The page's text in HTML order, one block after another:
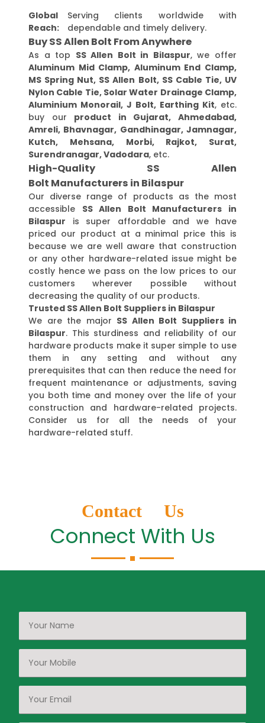
Global
Reach:
Serving clients worldwide with
dependable and timely delivery.
Buy SS Allen Bolt From Anywhere
As a top SS Allen Bolt in Bilaspur, we offer
Aluminum Mid Clamp, Aluminum End Clamp,
MS Spring Nut, SS Allen Bolt, SS Cable Tie, UV
Nylon Cable Tie, Solar Water Drainage Clamp,
Aluminium Monorail, J Bolt, Earthing Kit, etc.
buy our product in Gujarat, Ahmedabad,
Amreli, Bhavnagar, Gandhinagar, Jamnagar,
Kutch, Mehsana, Morbi, Rajkot, Surat,
Surendranagar, Vadodara, etc.
High-Quality SS Allen
Bolt Manufacturers in Bilaspur
Our diverse range of products as the most
accessible SS Allen Bolt Manufacturers in
Bilaspur is super affordable and we have
priced our product at a minimal price this is
because we are well aware that construction
or any other hardware-related issue might be
costly hence we pass on the low prices to our
customers wherever possible without
decreasing the quality of our products.
Trusted SS Allen Bolt Suppliers in Bilaspur
We are the major SS Allen Bolt Suppliers in
Bilaspur. This sturdiness and reliability of our
hardware products make it super simple to use
them in any setting and without any
prerequisites that can then reduce the need for
frequent maintenance or adjustments, saving
you both time and money over the life of your
construction and hardware-related projects.
Consider us for all the needs of your
hardware-related stuff.
Contact Us
Connect With Us